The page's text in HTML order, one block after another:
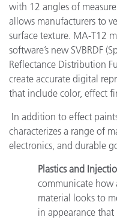
with 12 angles of
allows manufacturers to
surface texture. MA-T12
software’s new SVBRDF
Reflectance Distribution
create accurate digital
that include color, effect
In addition to effect
characterizes a range of
electronics, and durable
Plastics and
communicate how
material looks to
in appearance